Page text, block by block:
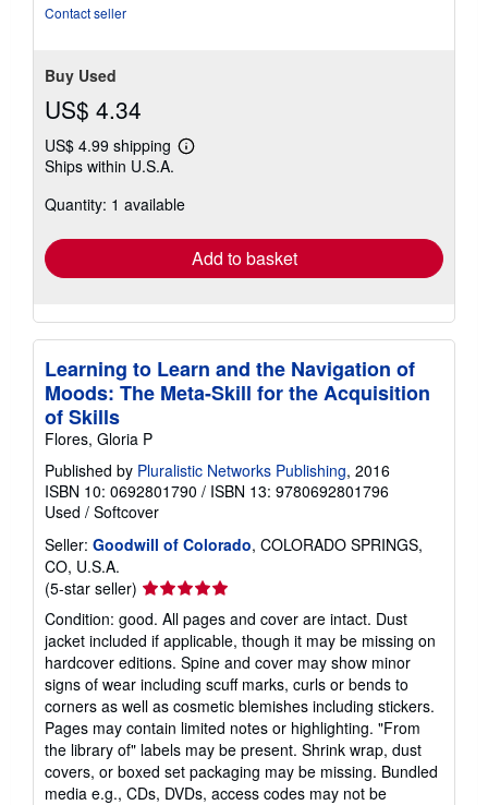
Contact seller
Buy Used
US$ 4.34
US$ 4.99 shipping
Learn
shipping
Ships within U.S.A.
Quantity: 1 available
Add to basket
Learning to Learn and the Navigation of
Moods: The Meta-Skill for the Acquisition
of Skills
Flores, Gloria P
Published by Pluralistic Networks Publishing, 2016
ISBN 10: 0692801790 / ISBN 13: 9780692801796
Used / Softcover
Seller: Goodwill of Colorado, COLORADO SPRINGS,
CO, U.S.A.
(5-star seller) Seller
rating
5
out
of
5
stars
Condition: good. All pages and cover are intact. Dust
jacket included if applicable, though it may be missing on
hardcover editions. Spine and cover may show minor
signs of wear including scuff marks, curls or bends to
corners as well as cosmetic blemishes including stickers.
Pages may contain limited notes or highlighting. "From
the library of" labels may be present. Shrink wrap, dust
covers, or boxed set packaging may be missing. Bundled
media e.g., CDs, DVDs, access codes may not be